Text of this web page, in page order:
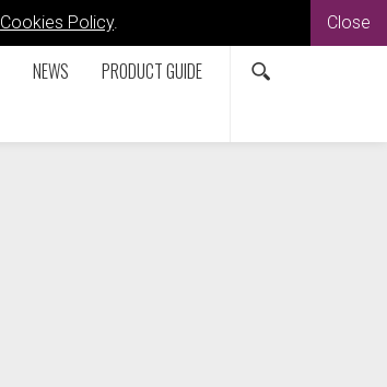
Cookies Policy. Close
NEWS PRODUCT GUIDE